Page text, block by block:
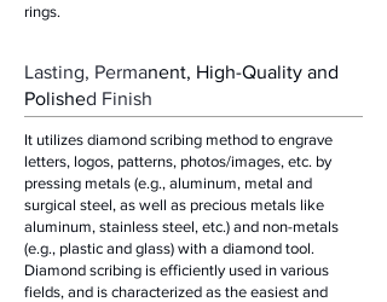
rings.
Lasting, Permanent, High-Quality and
Polished Finish
It utilizes diamond scribing method to engrave
letters, logos, patterns, photos/images, etc. by
pressing metals (e.g., aluminum, metal and
surgical steel, as well as precious metals like
aluminum, stainless steel, etc.) and non-metals
(e.g., plastic and glass) with a diamond tool.
Diamond scribing is efficiently used in various
fields, and is characterized as the easiest and